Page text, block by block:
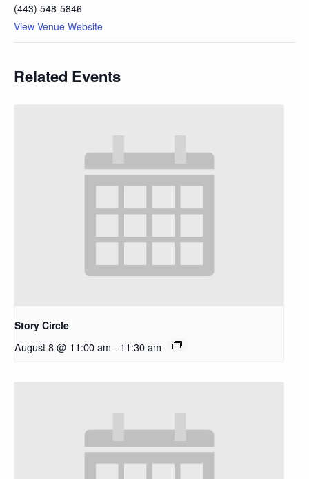
(443) 548-5846
View Venue Website
Related Events
Story Circle
August 8 @ 11:00 am - 11:30 am